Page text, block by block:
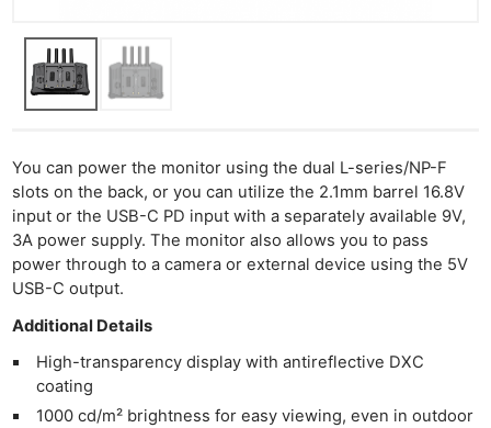
You can power the monitor using the dual L-series/NP-F
slots on the back, or you can utilize the 2.1mm barrel 16.8V
input or the USB-C PD input with a separately available 9V,
3A power supply. The monitor also allows you to pass
power through to a camera or external device using the 5V
USB-C output.
Additional Details
High-transparency display with antireflective DXC
coating
1000 cd/m² brightness for easy viewing, even in outdoor